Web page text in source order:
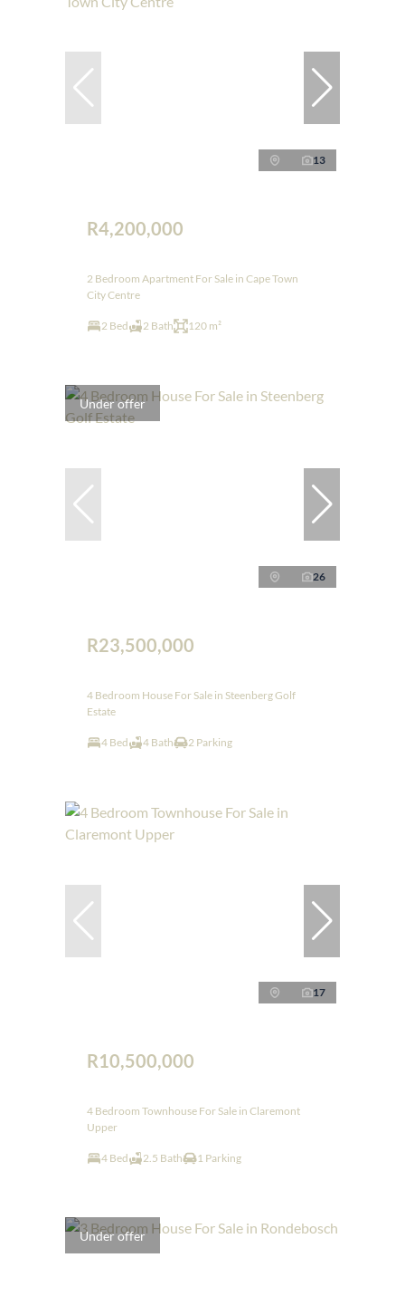
13
R4,200,000
2 Bedroom Apartment For Sale in Cape Town
City Centre
2 Bed 2 Bath 120 m²
Under offer
26
R23,500,000
4 Bedroom House For Sale in Steenberg Golf
Estate
4 Bed 4 Bath 2 Parking
17
R10,500,000
4 Bedroom Townhouse For Sale in Claremont
Upper
4 Bed 2.5 Bath 1 Parking
Under offer